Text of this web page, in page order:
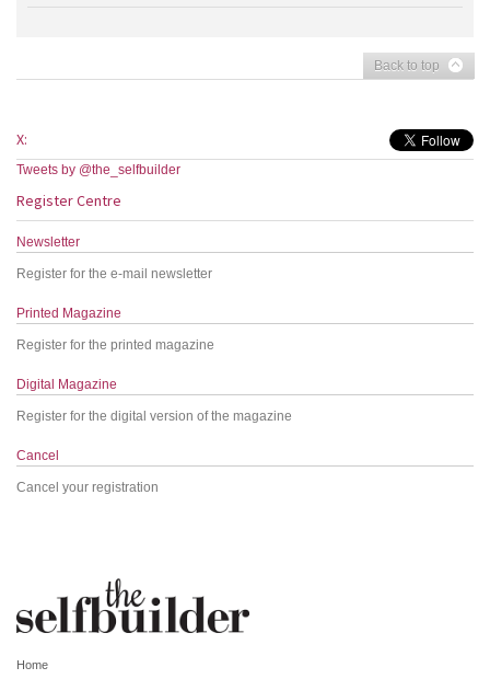
Back to top
X:
Tweets by @the_selfbuilder
Register Centre
Newsletter
Register for the e-mail newsletter
Printed Magazine
Register for the printed magazine
Digital Magazine
Register for the digital version of the magazine
Cancel
Cancel your registration
Home